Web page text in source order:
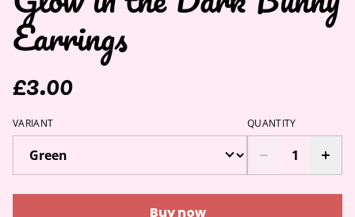
Earrings
£3.00
VARIANT QUANTITY
Buy now